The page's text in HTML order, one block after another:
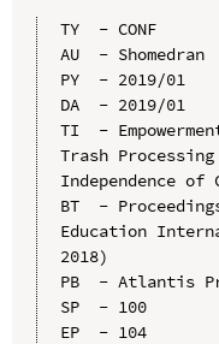
TY  - CONF
AU  - Shomedran
PY  - 2019/01
DA  - 2019/01
TI  -
Trash
Independence of
BT  -
Education
2018)
PB  - Atlantis
SP  - 100
EP  - 104